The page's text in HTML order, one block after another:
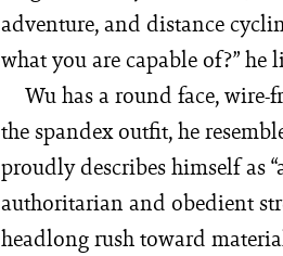
adventure, and distance
what you are capable of?” he
Wu has a round face, wire-
the spandex outfit, he
proudly describes himself as
authoritarian and obedient
headlong rush toward